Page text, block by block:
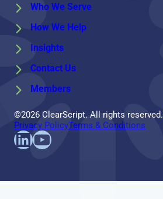
Who We Serve
How We Help
Insights
Contact Us
Members
©2026 ClearScript. All rights reserved.
Privacy PolicyTerms & Conditions
Find us on LinkedIn
Follow us on YouTube